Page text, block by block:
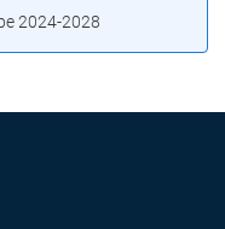
2024-2028